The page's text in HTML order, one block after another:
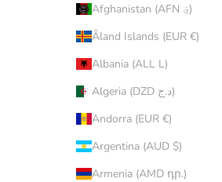
Afghanistan (AFN ؋)
Åland Islands (EUR €)
Albania (ALL L)
Algeria (DZD د.ج)
Andorra (EUR €)
Argentina (AUD $)
Armenia (AMD դր.)